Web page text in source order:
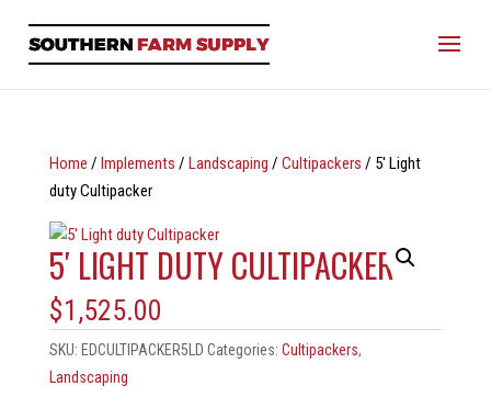
Home / Implements / Landscaping / Cultipackers / 5′ Light
duty Cultipacker
5′ LIGHT DUTY CULTIPACKER
$1,525.00
SKU: EDCULTIPACKER5LD Categories: Cultipackers,
Landscaping